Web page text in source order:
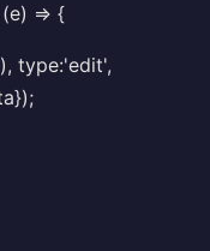
=> {
type:'edit',